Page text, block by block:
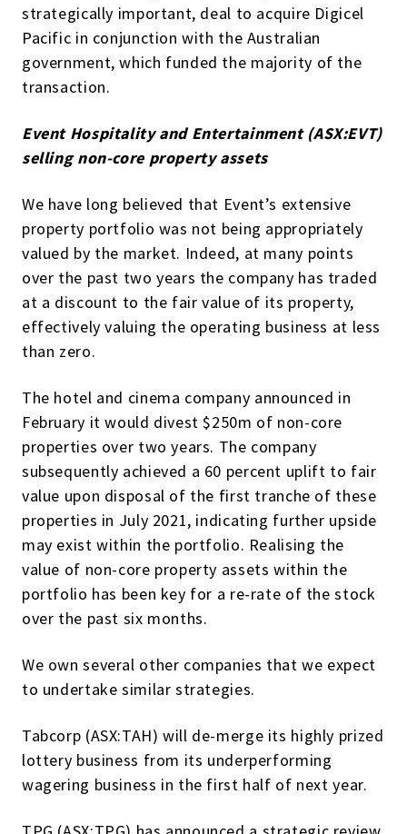
strategically important, deal to acquire Digicel
Pacific in conjunction with the Australian
government, which funded the majority of the
transaction.
Event Hospitality and Entertainment (ASX:EVT)
selling non-core property assets
We have long believed that Event’s extensive
property portfolio was not being appropriately
valued by the market. Indeed, at many points
over the past two years the company has traded
at a discount to the fair value of its property,
effectively valuing the operating business at less
than zero.
The hotel and cinema company announced in
February it would divest $250m of non-core
properties over two years. The company
subsequently achieved a 60 percent uplift to fair
value upon disposal of the first tranche of these
properties in July 2021, indicating further upside
may exist within the portfolio. Realising the
value of non-core property assets within the
portfolio has been key for a re-rate of the stock
over the past six months.
We own several other companies that we expect
to undertake similar strategies.
Tabcorp (ASX:TAH) will de-merge its highly prized
lottery business from its underperforming
wagering business in the first half of next year.